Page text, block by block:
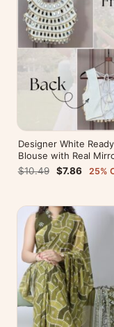
Designer White
Blouse with Real
$10.49
$7.86 25%